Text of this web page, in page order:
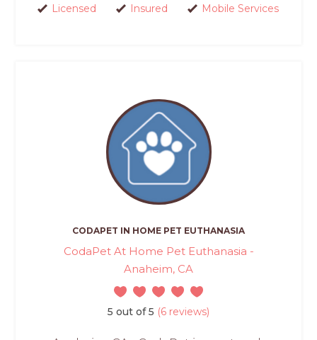
Licensed Insured Mobile Services
CODAPET IN HOME PET EUTHANASIA
CodaPet At Home Pet Euthanasia -
Anaheim, CA
5 out of 5 (6 reviews)